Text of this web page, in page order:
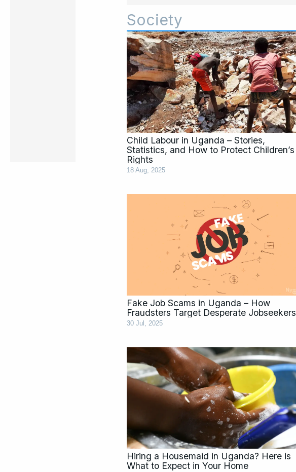
Society
Child Labour in Uganda – Stories,
Statistics, and How to Protect Children’s
Rights
18 Aug, 2025
Fake Job Scams in Uganda – How
Fraudsters Target Desperate Jobseekers
30 Jul, 2025
Hiring a Housemaid in Uganda? Here is
What to Expect in Your Home